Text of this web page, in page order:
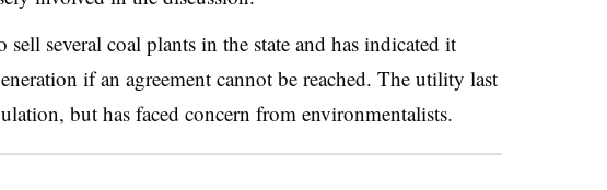
several coal plants in the state and has indicated it
if an agreement cannot be reached. The utility last
but has faced concern from environmentalists.